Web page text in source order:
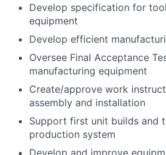
Develop specification for
equipment
Develop efficient
Oversee Final Acceptance
manufacturing equipment
Create/approve work
assembly and installation
Support first unit builds and
production system
Develop and improve